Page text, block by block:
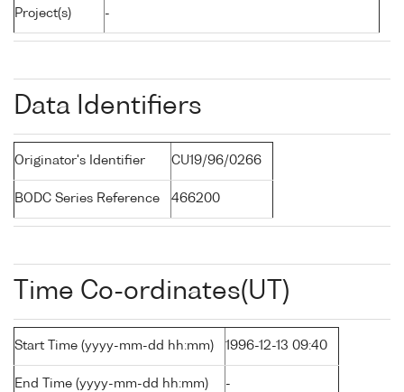
Project(s) -
Data Identifiers
Originator's Identifier CU19/96/0266
BODC Series Reference 466200
Time Co-ordinates(UT)
Start Time (yyyy-mm-dd hh:mm) 1996-12-13 09:40
End Time (yyyy-mm-dd hh:mm) -